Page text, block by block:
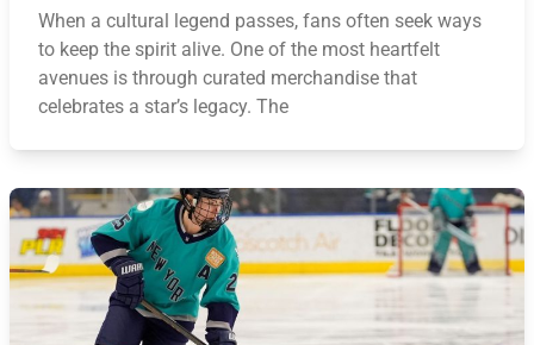
When a cultural legend passes, fans often seek ways
to keep the spirit alive. One of the most heartfelt
avenues is through curated merchandise that
celebrates a star’s legacy. The